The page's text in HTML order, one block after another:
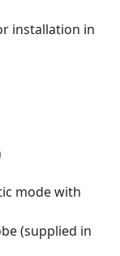
installation in
mode with
(supplied in